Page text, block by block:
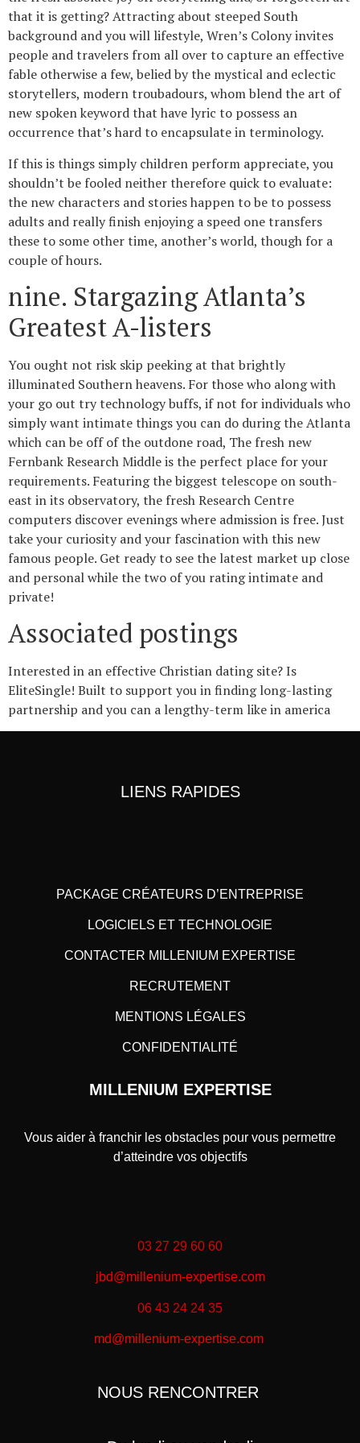
that it is getting? Attracting about steeped South
background and you will lifestyle, Wren’s Colony invites
people and travelers from all over to capture an effective
fable otherwise a few, belied by the mystical and eclectic
storytellers, modern troubadours, whom blend the art of
new spoken keyword that have lyric to possess an
occurrence that’s hard to encapsulate in terminology.
If this is things simply children perform appreciate, you
shouldn’t be fooled neither therefore quick to evaluate:
the new characters and stories happen to be to possess
adults and really finish enjoying a speed one transfers
these to some other time, another’s world, though for a
couple of hours.
nine. Stargazing Atlanta’s
Greatest A-listers
You ought not risk skip peeking at that brightly
illuminated Southern heavens. For those who along with
your go out try technology buffs, if not for individuals who
simply want intimate things you can do during the Atlanta
which can be off of the outdone road, The fresh new
Fernbank Research Middle is the perfect place for your
requirements. Featuring the biggest telescope on south-
east in its observatory, the fresh Research Centre
computers discover evenings where admission is free. Just
take your curiosity and your fascination with this new
famous people. Get ready to see the latest market up close
and personal while the two of you rating intimate and
private!
Associated postings
Interested in an effective Christian dating site? Is
EliteSingle! Built to support you in finding long-lasting
partnership and you can a lengthy-term like in america
LIENS RAPIDES
PACKAGE CRÉATEURS D’ENTREPRISE
LOGICIELS ET TECHNOLOGIE
CONTACTER MILLENIUM EXPERTISE
RECRUTEMENT
MENTIONS LÉGALES
CONFIDENTIALITÉ
MILLENIUM EXPERTISE
Vous aider à franchir les obstacles pour vous permettre
d’atteindre vos objectifs
03 27 29 60 60
jbd@millenium-expertise.com
06 43 24 24 35
md@millenium-expertise.com
NOUS RENCONTRER